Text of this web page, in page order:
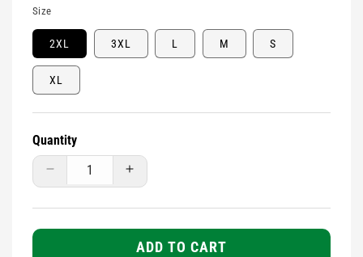
Size
2XL 3XL L M S
XL
Quantity
Decrease
quantity
for
First
Increase
quantity
for
First
Responder
ADD TO CART